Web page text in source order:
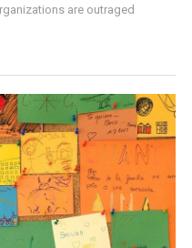
are outraged